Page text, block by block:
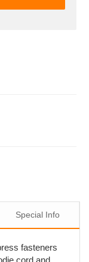
Special Info
fasteners
cord and